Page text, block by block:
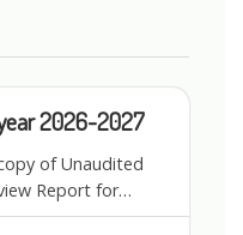
2026-2027
of Unaudited
Report for…